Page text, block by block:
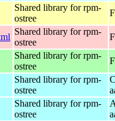
Shared library for rpm-
ostree
Shared library for rpm-
ostree
Shared library for rpm-
ostree
Shared library for rpm-
ostree
Shared library for rpm-
ostree